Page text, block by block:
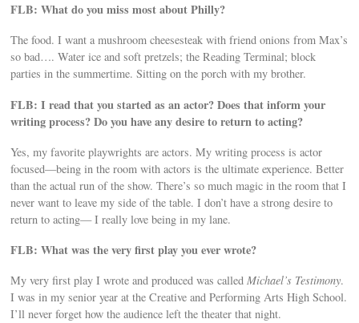
FLB: What do you miss most about Philly?
The food. I want a mushroom cheesesteak with friend onions from Max’s
so bad…. Water ice and soft pretzels; the Reading Terminal; block
parties in the summertime. Sitting on the porch with my brother.
FLB: I read that you started as an actor? Does that inform your
writing process? Do you have any desire to return to acting?
Yes, my favorite playwrights are actors. My writing process is actor
focused—being in the room with actors is the ultimate experience. Better
than the actual run of the show. There’s so much magic in the room that I
never want to leave my side of the table. I don’t have a strong desire to
return to acting— I really love being in my lane.
FLB: What was the very first play you ever wrote?
My very first play I wrote and produced was calledMichael’s Testimony.
I was in my senior year at the Creative and Performing Arts High School.
I’ll never forget how the audience left the theater that night.